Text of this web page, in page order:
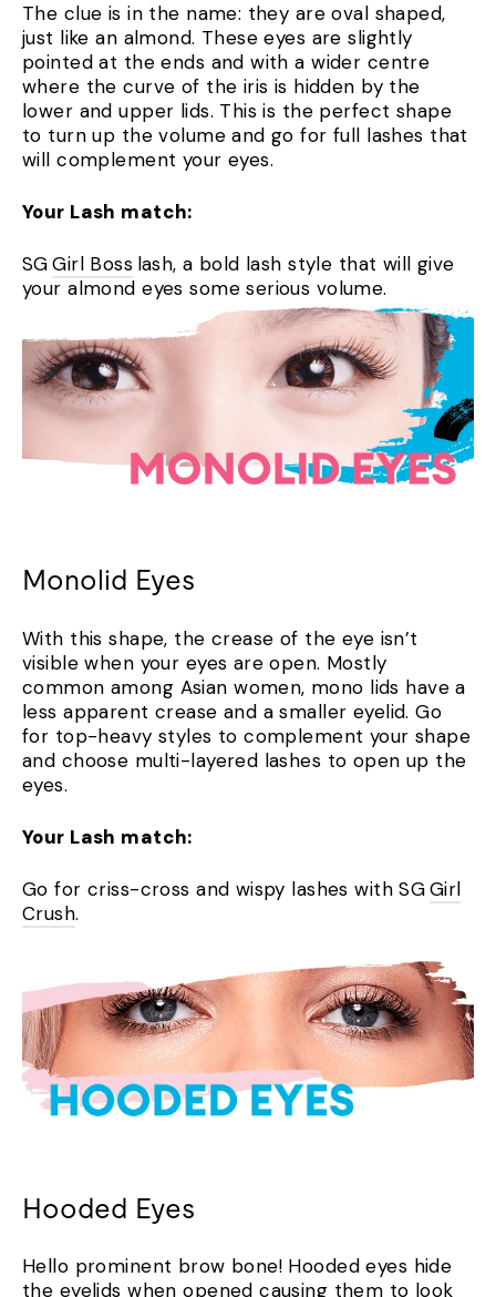
The clue is in the name: they are oval shaped,
just like an almond. These eyes are slightly
pointed at the ends and with a wider centre
where the curve of the iris is hidden by the
lower and upper lids. This is the perfect shape
to turn up the volume and go for full lashes that
will complement your eyes.
Your Lash match:
SGGirl Boss lash, a bold lash style that will give
your almond eyes some serious volume.
Monolid Eyes
With this shape, the crease of the eye isn’t
visible when your eyes are open. Mostly
common among Asian women, mono lids have a
less apparent crease and a smaller eyelid. Go
for top-heavy styles to complement your shape
and choose multi-layered lashes to open up the
eyes.
Your Lash match:
Go for criss-cross and wispy lashes with SGGirl
Crush.
Hooded Eyes
Hello prominent brow bone! Hooded eyes hide
the eyelids when opened causing them to look